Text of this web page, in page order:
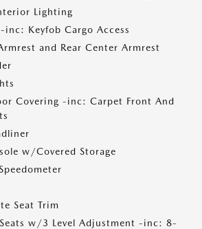
Lighting
inc: Keyfob Cargo Access
and Rear Center Armrest
Covering -inc: Carpet Front And
w/Covered Storage
Seat Trim
w/3 Level Adjustment -inc: 8-